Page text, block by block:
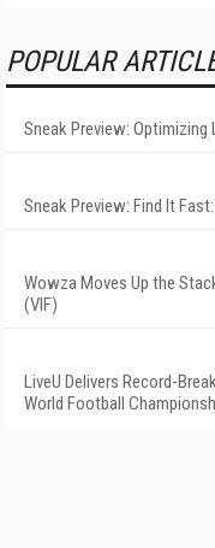
POPULAR
Sneak Preview: Optimizing
Sneak Preview: Find It
Wowza Moves Up the
(VIF)
LiveU Delivers Record-
World Football